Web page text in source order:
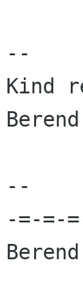
--
--
-=-=-